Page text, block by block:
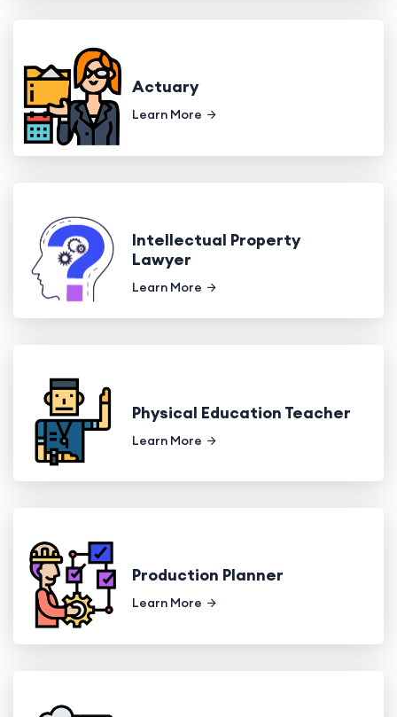
Actuary
Learn More
Intellectual Property
Lawyer
Learn More
Physical Education Teacher
Learn More
Production Planner
Learn More